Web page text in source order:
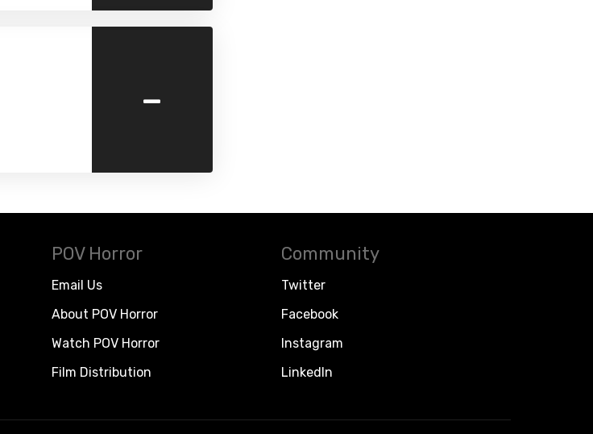
-
POV Horror
Email Us
About POV Horror
Watch POV Horror
Film Distribution
Community
Twitter
Facebook
Instagram
LinkedIn